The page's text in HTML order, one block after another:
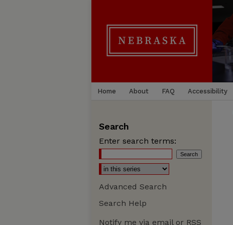
Home About FAQ Accessibility
Search
Enter search terms:
Advanced Search
Search Help
Notify me via email or RSS